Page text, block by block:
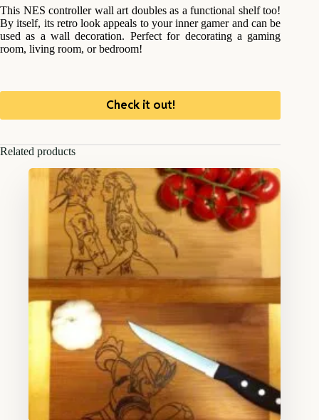
This NES controller wall art doubles as a functional shelf too!
By itself, its retro look appeals to your inner gamer and can be
used as a wall decoration. Perfect for decorating a gaming
room, living room, or bedroom!
Check it out!
Related products